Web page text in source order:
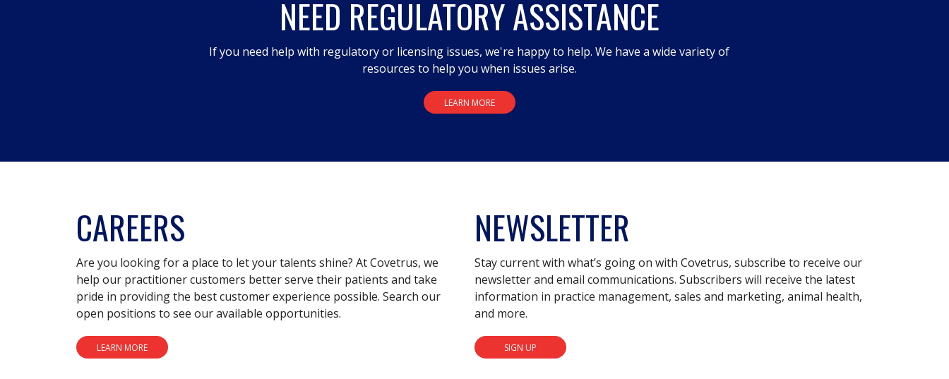
NEED REGULATORY ASSISTANCE
If you need help with regulatory or licensing issues, we're happy to help. We have a wide variety of
resources to help you when issues arise.
LEARN MORE
CAREERS
Are you looking for a place to let your talents shine? At Covetrus, we
help our practitioner customers better serve their patients and take
pride in providing the best customer experience possible. Search our
open positions to see our available opportunities.
LEARN MORE
NEWSLETTER
Stay current with what’s going on with Covetrus, subscribe to receive our
newsletter and email communications. Subscribers will receive the latest
information in practice management, sales and marketing, animal health,
and more.
SIGN UP